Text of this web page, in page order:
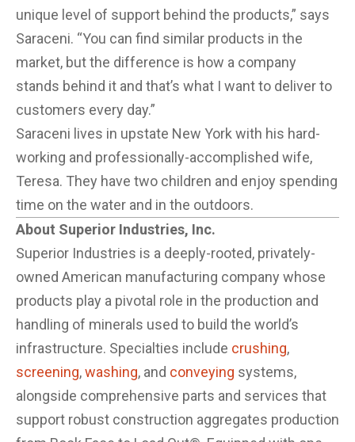
unique level of support behind the products,” says
Saraceni. “You can find similar products in the
market, but the difference is how a company
stands behind it and that’s what I want to deliver to
customers every day.”
Saraceni lives in upstate New York with his hard-
working and professionally-accomplished wife,
Teresa. They have two children and enjoy spending
time on the water and in the outdoors.
About Superior Industries, Inc.
Superior Industries is a deeply-rooted, privately-
owned American manufacturing company whose
products play a pivotal role in the production and
handling of minerals used to build the world’s
infrastructure. Specialties include crushing,
screening,washing, and conveying systems,
alongside comprehensive parts and services that
support robust construction aggregates production